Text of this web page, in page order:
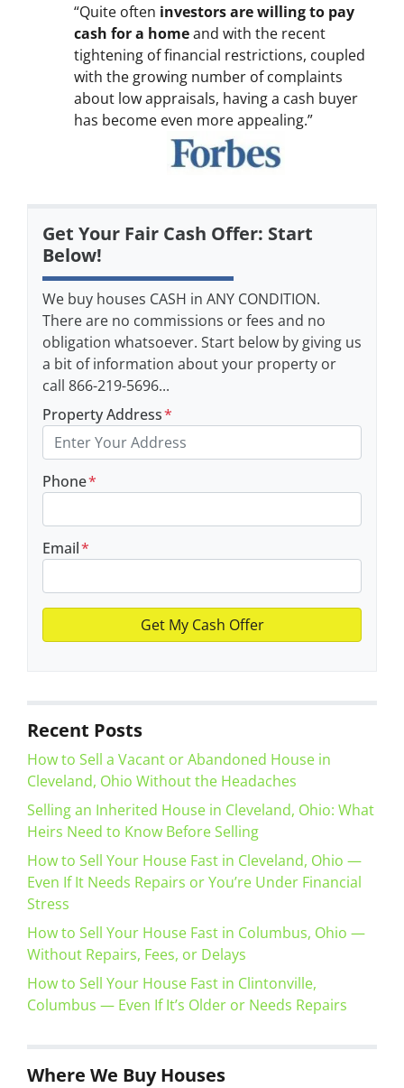
“Quite often investors are willing to pay
cash for a homeand with the recent
tightening of financial restrictions, coupled
with the growing number of complaints
about low appraisals, having a cash buyer
has become even more appealing.”
Get Your Fair Cash Offer: Start
Below!
We buy houses CASH in ANY CONDITION.
There are no commissions or fees and no
obligation whatsoever. Start below by giving us
a bit of information about your property or
call 866-219-5696...
Property Address*
Phone*
Email*
Recent Posts
How to Sell a Vacant or Abandoned House in
Cleveland, Ohio Without the Headaches
Selling an Inherited House in Cleveland, Ohio: What
Heirs Need to Know Before Selling
How to Sell Your House Fast in Cleveland, Ohio —
Even If It Needs Repairs or You’re Under Financial
Stress
How to Sell Your House Fast in Columbus, Ohio —
Without Repairs, Fees, or Delays
How to Sell Your House Fast in Clintonville,
Columbus — Even If It’s Older or Needs Repairs
Where We Buy Houses